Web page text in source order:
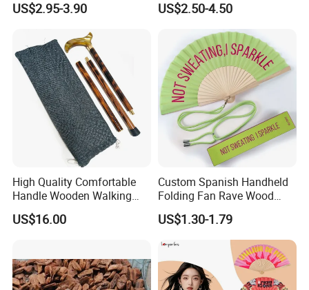
US$2.95-3.90
Brass SPA Tool Point
Treatment Guasha Relax
US$2.50-4.50
High Quality Comfortable
Handle Wooden Walking
Stick Multiple Colors Safety
Product Metal Cane Crutch
US$16.00
Custom Spanish Handheld
Folding Fan Rave Wood
Folding Hand Fan for Gift
US$1.30-1.79